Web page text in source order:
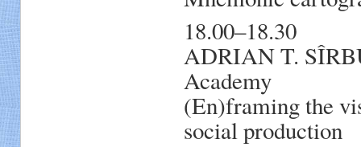
18.00–18.30
ADRIAN T.
Academy
(En)framing the
social production